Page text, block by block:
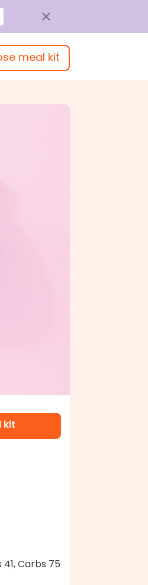
meal kit
kit
Carbs 75